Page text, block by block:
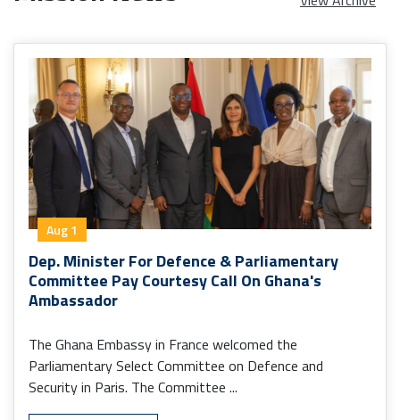
Aug 1
Dep. Minister For Defence & Parliamentary
Committee Pay Courtesy Call On Ghana's
Ambassador
The Ghana Embassy in France welcomed the
Parliamentary Select Committee on Defence and
Security in Paris. The Committee ...